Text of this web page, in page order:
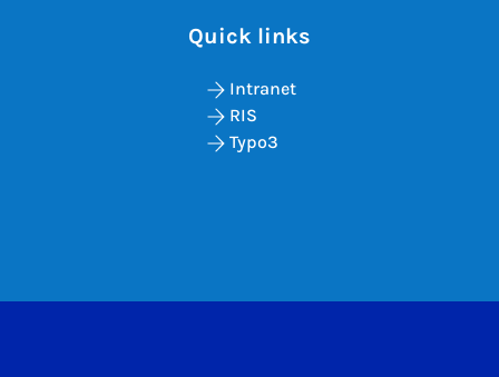
Quick links
Intranet
RIS
Typo3